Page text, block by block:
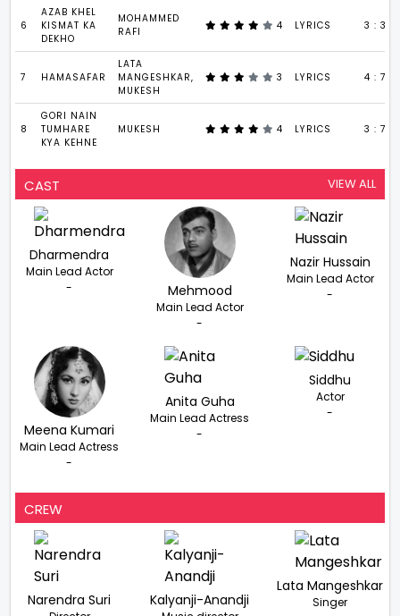
6
AZAB KHEL
KISMAT KA
DEKHO
MOHAMMED
RAFI
4 LYRICS 3 : 37
7 HAMASAFAR
LATA
MANGESHKAR,
MUKESH
3 LYRICS 4 : 7
8
GORI NAIN
TUMHARE
KYA KEHNE
MUKESH 4 LYRICS 3 : 7
CAST VIEW ALL
Dharmendra
Main Lead Actor
-
Mehmood
Main Lead Actor
-
Nazir Hussain
Main Lead Actor
-
Meena Kumari
Main Lead Actress
-
Anita Guha
Main Lead Actress
-
Siddhu
Actor
-
CREW
Narendra Suri Kalyanji-Anandji
Lata Mangeshkar
Singer